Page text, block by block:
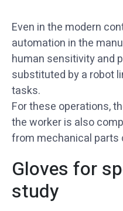
Even in the modern
automation in the
human sensitivity and
substituted by a robot
tasks.
For these operations,
the worker is also
from mechanical parts
Gloves for
study